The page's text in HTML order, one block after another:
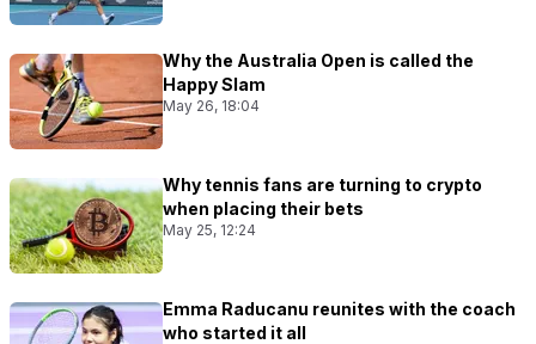
Why the Australia Open is called the
Happy Slam
May 26, 18:04
Why tennis fans are turning to crypto
when placing their bets
May 25, 12:24
Emma Raducanu reunites with the coach
who started it all